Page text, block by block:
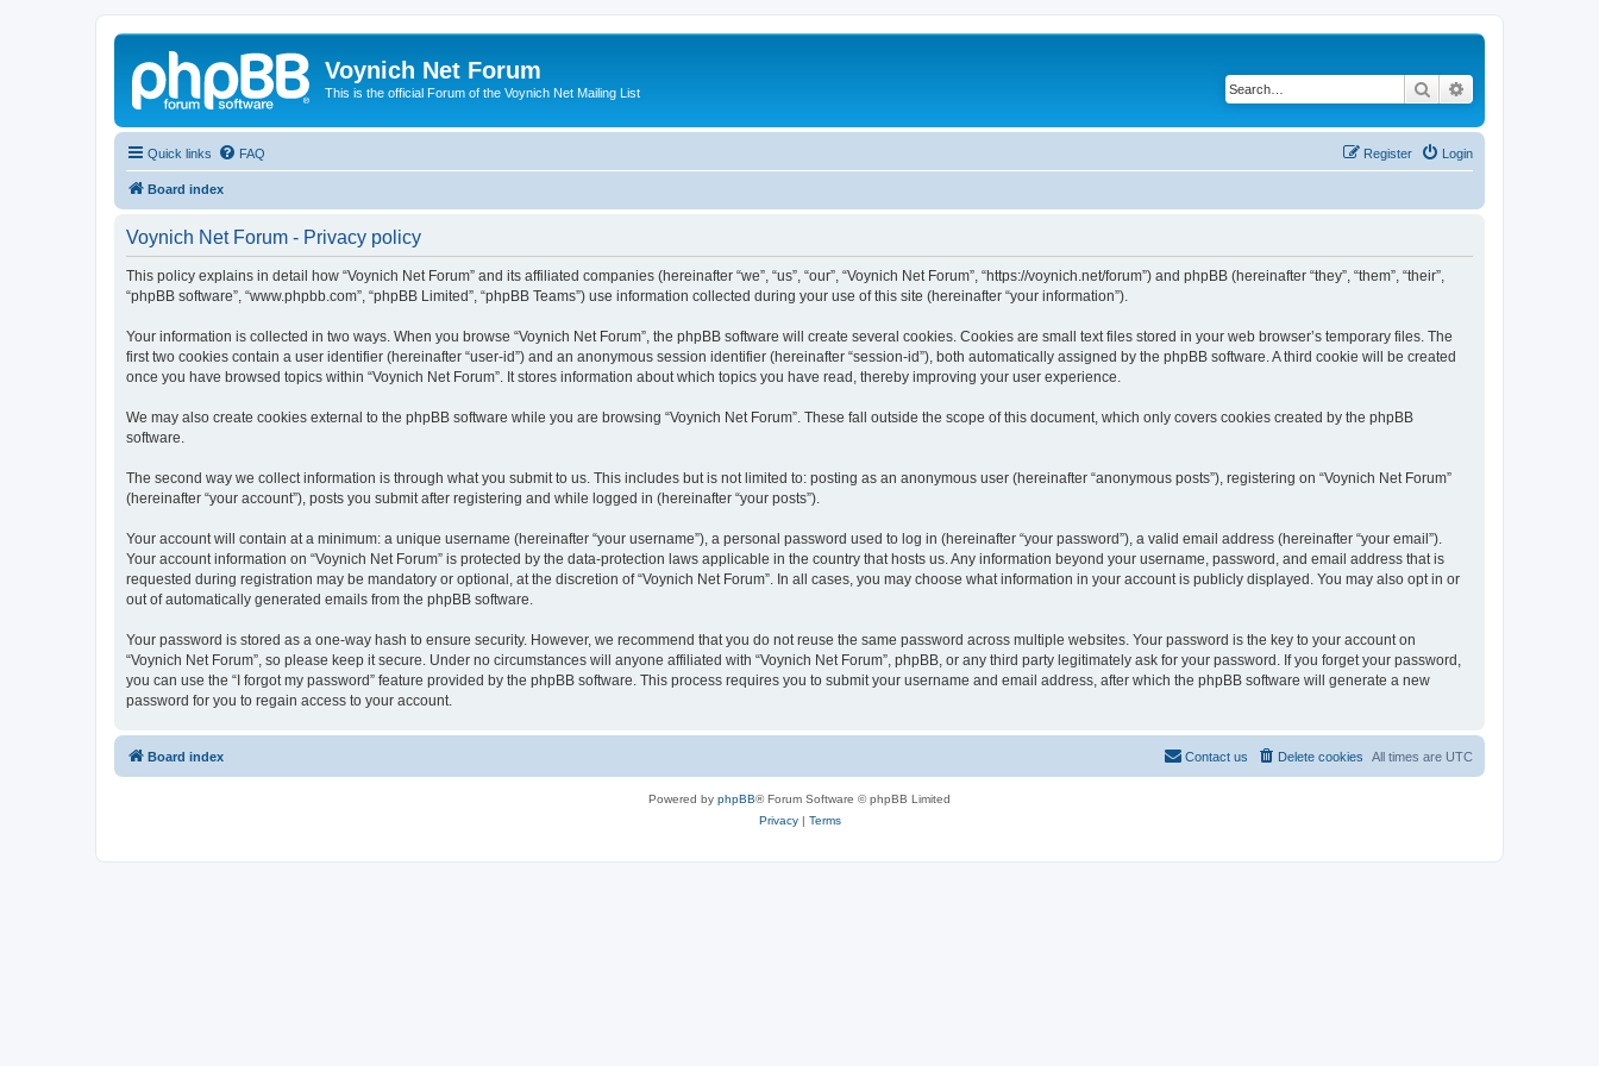
Voynich Net Forum
This is the official Forum of the Voynich Net Mailing List Search
Quick links FAQ Login
Register
Board index
Voynich Net Forum - Privacy policy
This policy explains in detail how “Voynich Net Forum” and its affiliated companies (hereinafter “we”, “us”, “our”, “Voynich Net Forum”, “https://voynich.net/forum”) and phpBB (hereinafter “they”, “them”, “their”,
“phpBB software”, “www.phpbb.com”, “phpBB Limited”, “phpBB Teams”) use information collected during your use of this site (hereinafter “your information”).
Your information is collected in two ways. When you browse “Voynich Net Forum”, the phpBB software will create several cookies. Cookies are small text files stored in your web browser’s temporary files. The
first two cookies contain a user identifier (hereinafter “user-id”) and an anonymous session identifier (hereinafter “session-id”), both automatically assigned by the phpBB software. A third cookie will be created
once you have browsed topics within “Voynich Net Forum”. It stores information about which topics you have read, thereby improving your user experience.
We may also create cookies external to the phpBB software while you are browsing “Voynich Net Forum”. These fall outside the scope of this document, which only covers cookies created by the phpBB
software.
The second way we collect information is through what you submit to us. This includes but is not limited to: posting as an anonymous user (hereinafter “anonymous posts”), registering on “Voynich Net Forum”
(hereinafter “your account”), posts you submit after registering and while logged in (hereinafter “your posts”).
Your account will contain at a minimum: a unique username (hereinafter “your username”), a personal password used to log in (hereinafter “your password”), a valid email address (hereinafter “your email”).
Your account information on “Voynich Net Forum” is protected by the data-protection laws applicable in the country that hosts us. Any information beyond your username, password, and email address that is
requested during registration may be mandatory or optional, at the discretion of “Voynich Net Forum”. In all cases, you may choose what information in your account is publicly displayed. You may also opt in or
out of automatically generated emails from the phpBB software.
Your password is stored as a one-way hash to ensure security. However, we recommend that you do not reuse the same password across multiple websites. Your password is the key to your account on
“Voynich Net Forum”, so please keep it secure. Under no circumstances will anyone affiliated with “Voynich Net Forum”, phpBB, or any third party legitimately ask for your password. If you forget your password,
you can use the “I forgot my password” feature provided by the phpBB software. This process requires you to submit your username and email address, after which the phpBB software will generate a new
password for you to regain access to your account.
Board index All times are UTC
Delete cookies
Contact us
Powered by phpBB® Forum Software © phpBB Limited
Privacy| Terms